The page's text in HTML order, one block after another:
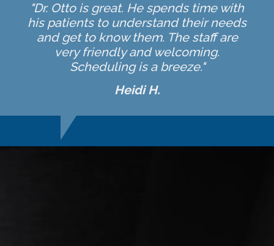
"Dr. Otto is great. He spends time with
his patients to understand their needs
and get to know them. The staff are
very friendly and welcoming.
Scheduling is a breeze."
Heidi H.